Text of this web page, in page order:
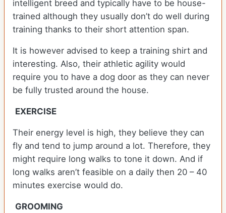
intelligent breed and typically have to be house-
trained although they usually don’t do well during
training thanks to their short attention span.
It is however advised to keep a training shirt and
interesting. Also, their athletic agility would
require you to have a dog door as they can never
be fully trusted around the house.
EXERCISE
Their energy level is high, they believe they can
fly and tend to jump around a lot. Therefore, they
might require long walks to tone it down. And if
long walks aren’t feasible on a daily then 20 – 40
minutes exercise would do.
GROOMING